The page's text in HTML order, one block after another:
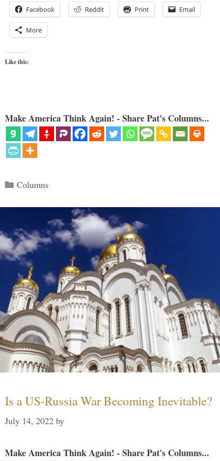
Facebook Reddit Print Email
More
Like this:
Make America Think Again! - Share Pat's Columns...
Categories
Columns
Is a US-Russia War Becoming Inevitable?
July 14, 2022 by
Make America Think Again! - Share Pat's Columns...